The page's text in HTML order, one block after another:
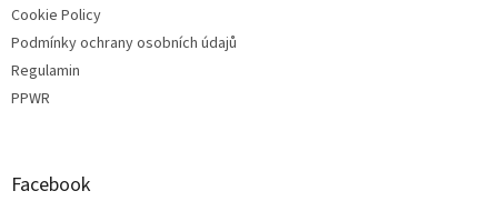
Cookie Policy
Podmínky ochrany osobních údajů
Regulamin
PPWR
Facebook